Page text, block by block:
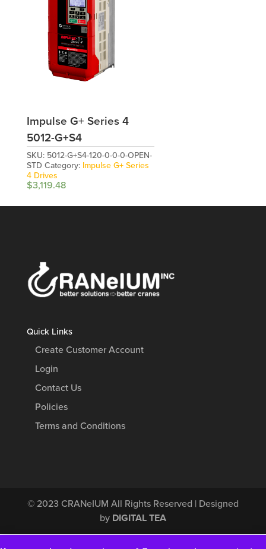
Impulse G+ Series 4
5012-G+S4
SKU: 5012-G+S4-120-0-0-0-OPEN-
STD Category: Impulse G+ Series
4 Drives
$3,119.48
Quick Links
Create Customer Account
Login
Contact Us
Policies
Terms and Conditions
© 2023 CRANeIUM All Rights Reserved | Designed
by DIGITAL TEA